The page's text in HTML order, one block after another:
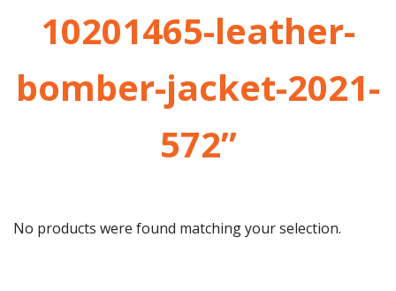
10201465-leather-
bomber-jacket-2021-
572”
No products were found matching your selection.